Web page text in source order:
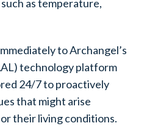
as temperature,
to Archangel’s
technology platform
24/7 to proactively
that might arise
their living conditions.